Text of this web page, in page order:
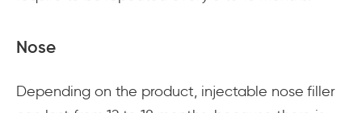
Nose
Depending on the product, injectable nose filler